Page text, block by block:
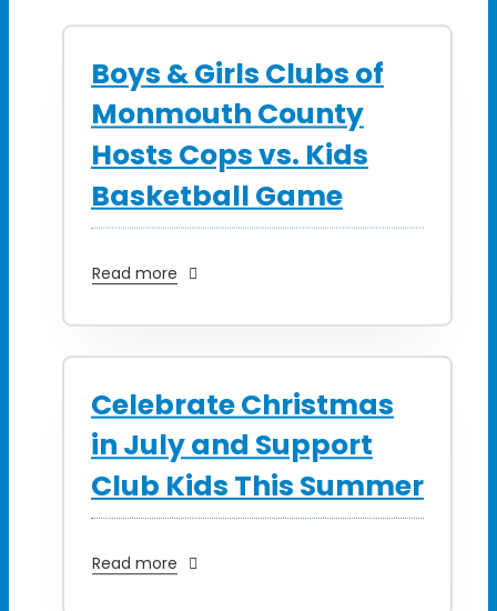
Boys & Girls Clubs of
Monmouth County
Hosts Cops vs. Kids
Basketball Game
Read more
Celebrate Christmas
in July and Support
Club Kids This Summer
Read more